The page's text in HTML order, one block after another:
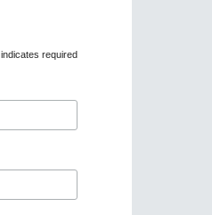
indicates required